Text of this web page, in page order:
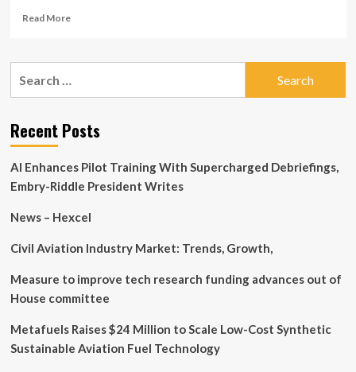
Read MoreRead
Li-
Major
Milestones
Battery
Technology
Production
Recent Posts
AI Enhances Pilot Training With Supercharged Debriefings,
Embry-Riddle President Writes
News – Hexcel
Civil Aviation Industry Market: Trends, Growth,
Measure to improve tech research funding advances out of
House committee
Metafuels Raises $24 Million to Scale Low-Cost Synthetic
Sustainable Aviation Fuel Technology